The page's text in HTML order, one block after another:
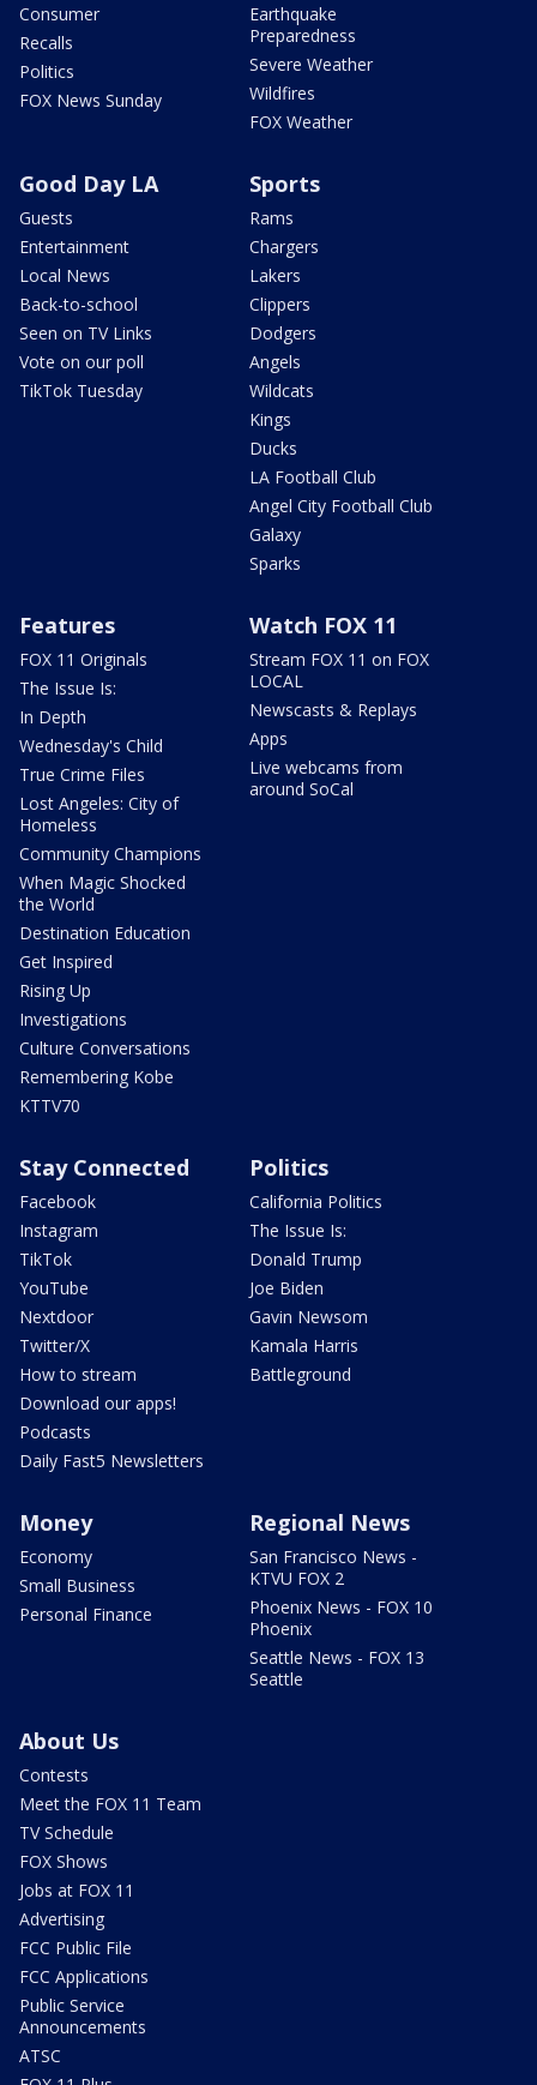
Consumer
Recalls
Politics
FOX News Sunday
Earthquake
Preparedness
Severe Weather
Wildfires
FOX Weather
Good Day LA
Guests
Entertainment
Local News
Back-to-school
Seen on TV Links
Vote on our poll
TikTok Tuesday
Sports
Rams
Chargers
Lakers
Clippers
Dodgers
Angels
Wildcats
Kings
Ducks
LA Football Club
Angel City Football Club
Galaxy
Sparks
Features
FOX 11 Originals
The Issue Is:
In Depth
Wednesday's Child
True Crime Files
Lost Angeles: City of
Homeless
Community Champions
When Magic Shocked
the World
Destination Education
Get Inspired
Rising Up
Investigations
Culture Conversations
Remembering Kobe
KTTV70
Watch FOX 11
Stream FOX 11 on FOX
LOCAL
Newscasts & Replays
Apps
Live webcams from
around SoCal
Stay Connected
Facebook
Instagram
TikTok
YouTube
Nextdoor
Twitter/X
How to stream
Download our apps!
Podcasts
Daily Fast5 Newsletters
Politics
California Politics
The Issue Is:
Donald Trump
Joe Biden
Gavin Newsom
Kamala Harris
Battleground
Money
Economy
Small Business
Personal Finance
Regional News
San Francisco News -
KTVU FOX 2
Phoenix News - FOX 10
Phoenix
Seattle News - FOX 13
Seattle
About Us
Contests
Meet the FOX 11 Team
TV Schedule
FOX Shows
Jobs at FOX 11
Advertising
FCC Public File
FCC Applications
Public Service
Announcements
ATSC